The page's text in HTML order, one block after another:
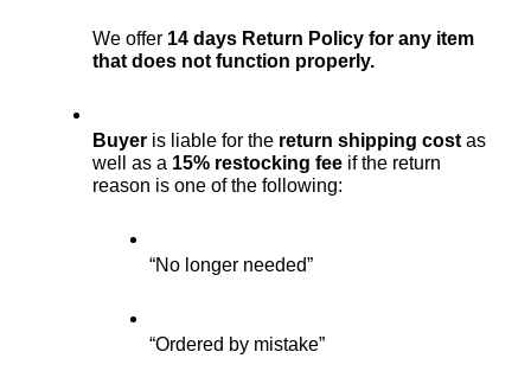
We offer 14 days Return Policy for any item
that does not function properly.
Buyer is liable for the return shipping cost as
well as a 15% restocking fee if the return
reason is one of the following:
“No longer needed”
“Ordered by mistake”